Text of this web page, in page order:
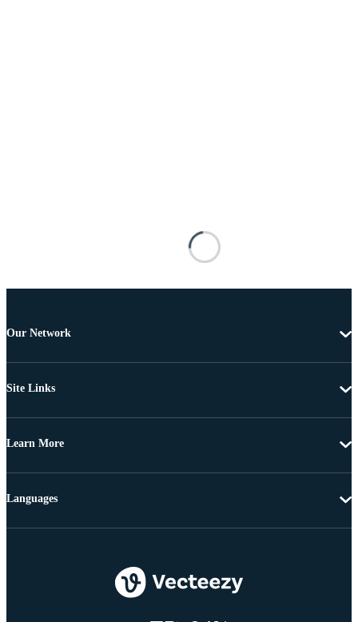
Our Network
Site Links
Learn More
Languages